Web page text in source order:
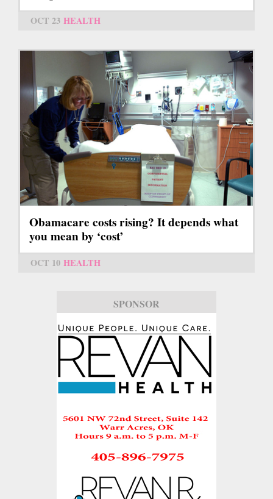
OCT 23 HEALTH
Obamacare costs rising? It depends what
you mean by ‘cost’
OCT 10 HEALTH
SPONSOR